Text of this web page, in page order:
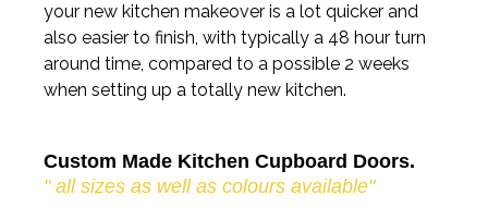
your new kitchen makeover is a lot quicker and
also easier to finish, with typically a 48 hour turn
around time, compared to a possible 2 weeks
when setting up a totally new kitchen.
Custom Made Kitchen Cupboard Doors.
" all sizes as well as colours available"